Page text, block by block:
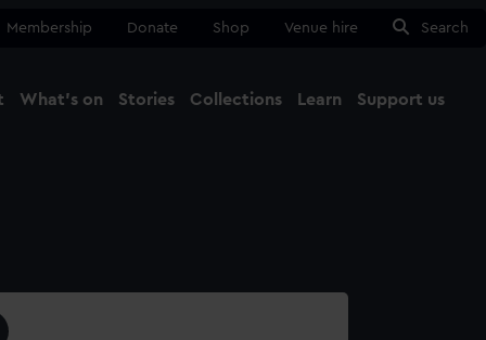
Membership Donate Shop Venue hire Search
What's on Stories Collections Learn Support us